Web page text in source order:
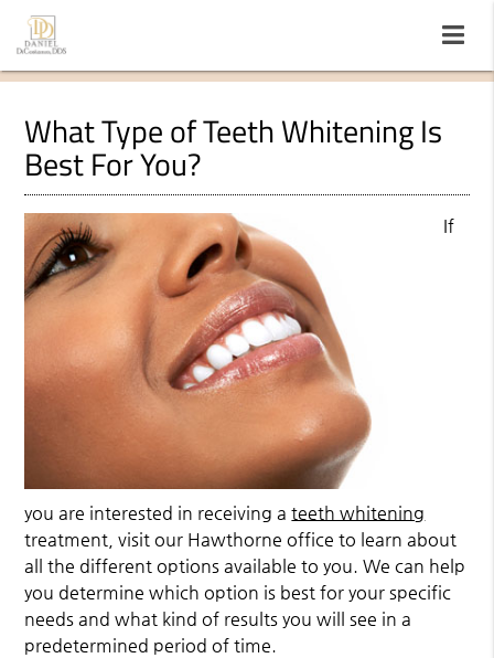
What Type of Teeth Whitening Is
Best For You?
If
you are interested in receiving ateeth whitening
treatment, visit our Hawthorne office to learn about
all the different options available to you. We can help
you determine which option is best for your specific
needs and what kind of results you will see in a
predetermined period of time.